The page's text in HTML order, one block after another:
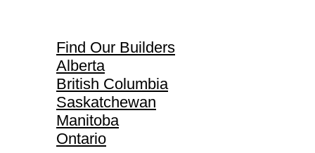
Find Our Builders
Alberta
British Columbia
Saskatchewan
Manitoba
Ontario